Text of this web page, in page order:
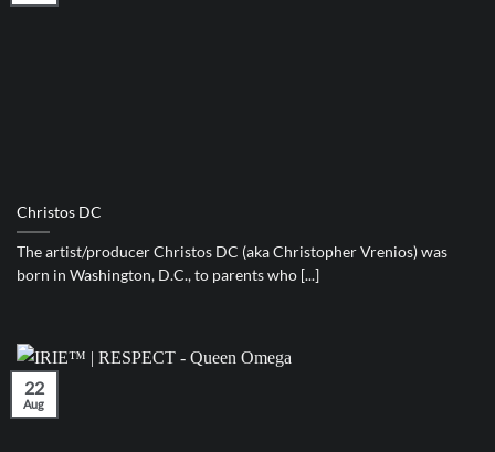
Christos DC
The artist/producer Christos DC (aka Christopher Vrenios) was
born in Washington, D.C., to parents who [...]
22
Aug